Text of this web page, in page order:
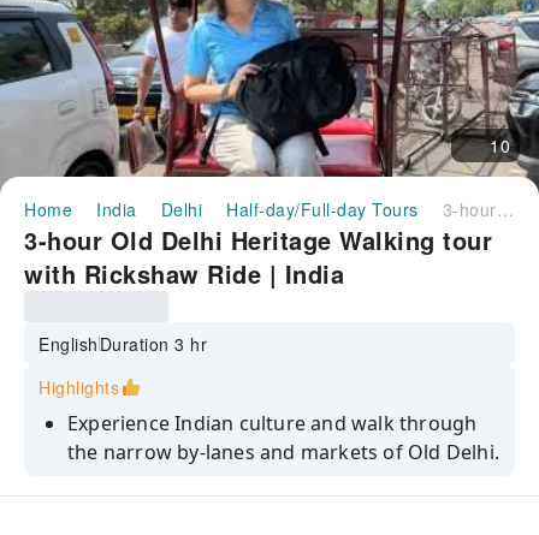
10
Home India Delhi Half-day/Full-day Tours 3-hour Old Delhi Heritage Walking tour with Rickshaw Ride | India
3-hour Old Delhi Heritage Walking tour
with Rickshaw Ride | India
EnglishDuration 3 hr
Highlights
Experience Indian culture and walk through
the narrow by-lanes and markets of Old Delhi.
Get all the hands-on insights into Indian